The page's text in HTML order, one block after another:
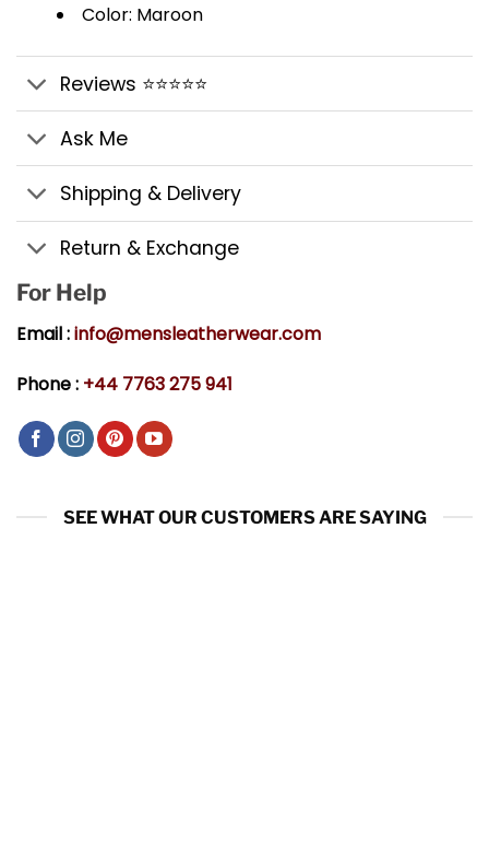
Color: Maroon
Reviews ⭐⭐⭐⭐⭐
Ask Me
Shipping & Delivery
Return & Exchange
For Help
Email :info@mensleatherwear.com
Phone : +44 7763 275 941
SEE WHAT OUR CUSTOMERS ARE SAYING